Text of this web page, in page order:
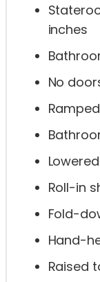
inches
No
Roll-in
Fold-
Hand-
Raised